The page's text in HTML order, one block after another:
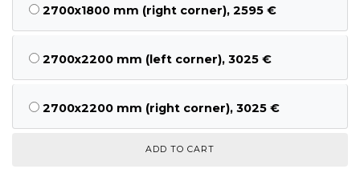
2700x1800 mm (right corner), 2595 €
2700x2200 mm (left corner), 3025 €
2700x2200 mm (right corner), 3025 €